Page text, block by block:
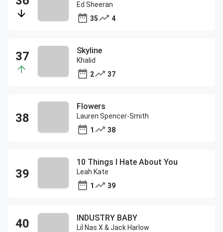
Ed Sheeran
35
4
Skyline
Khalid
2
37
Flowers
Lauren Spencer-Smith
1
38
10 Things I Hate About You
Leah Kate
1
39
INDUSTRY BABY
Lil Nas X & Jack Harlow